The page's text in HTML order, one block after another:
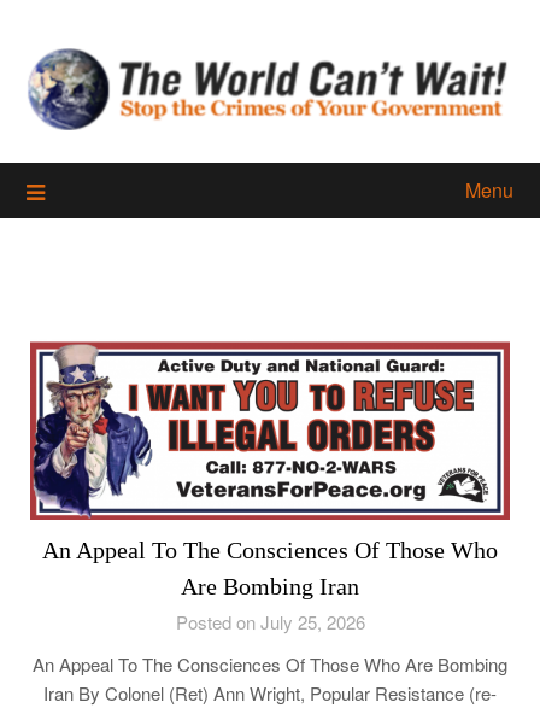
content
Menu
An Appeal To The Consciences Of Those Who
Are Bombing Iran
Posted on July 25, 2026
An Appeal To The Consciences Of Those Who Are Bombing
Iran By Colonel (Ret) Ann Wright, Popular Resistance (re-